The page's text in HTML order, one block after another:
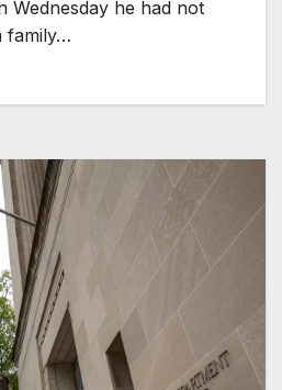
Wednesday he had not
family…